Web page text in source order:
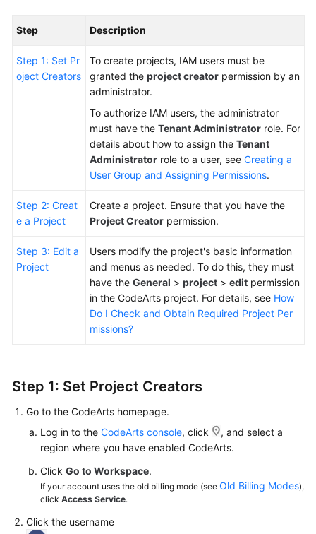
Shared
Responsibilities
Papers
Permissions
Step Description
Step 1: Set Pr
oject Creators
To create projects, IAM users must be
granted the project creator permission by an
administrator.
To authorize IAM users, the administrator
must have the Tenant Administrator role. For
details about how to assign the Tenant
Administrator role to a user, see Creating a
User Group and Assigning Permissions.
Step 2: Creat
e a Project
Create a project. Ensure that you have the
Project Creator permission.
Step 3: Edit a
Project
Users modify the project's basic information
and menus as needed. To do this, they must
have the General > project > edit permission
in the CodeArts project. For details, see How
Do I Check and Obtain Required Project Per
missions?
Step 1: Set Project Creators
Go to the CodeArts homepage.
Log in to the CodeArts console, click
, and select a
region where you have enabled CodeArts.
Click Go to Workspace.
If your account uses the old billing mode (see Old Billing Modes),
click Access Service.
Click the username